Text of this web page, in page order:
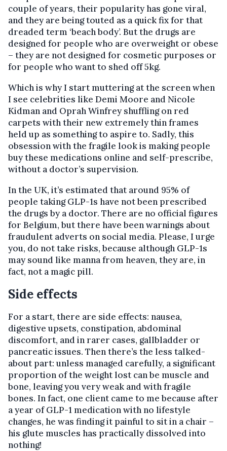
couple of years, their popularity has gone viral,
and they are being touted as a quick fix for that
dreaded term ‘beach body’. But the drugs are
designed for people who are overweight or obese
– they are not designed for cosmetic purposes or
for people who want to shed off 5kg.
Which is why I start muttering at the screen when
I see celebrities like Demi Moore and Nicole
Kidman and Oprah Winfrey shuffling on red
carpets with their new extremely thin frames
held up as something to aspire to. Sadly, this
obsession with the fragile look is making people
buy these medications online and self-prescribe,
without a doctor’s supervision.
In the UK, it’s estimated that around 95% of
people taking GLP-1s have not been prescribed
the drugs by a doctor. There are no official figures
for Belgium, but there have been warnings about
fraudulent adverts on social media. Please, I urge
you, do not take risks, because although GLP-1s
may sound like manna from heaven, they are, in
fact, not a magic pill.
Side effects
For a start, there are side effects: nausea,
digestive upsets, constipation, abdominal
discomfort, and in rarer cases, gallbladder or
pancreatic issues. Then there’s the less talked-
about part: unless managed carefully, a significant
proportion of the weight lost can be muscle and
bone, leaving you very weak and with fragile
bones. In fact, one client came to me because after
a year of GLP-1 medication with no lifestyle
changes, he was finding it painful to sit in a chair –
his glute muscles has practically dissolved into
nothing!